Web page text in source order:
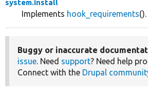
system.install
Implements hook_requirements().
Buggy or inaccurate
issue . Need support? Need help
Connect with the Drupal